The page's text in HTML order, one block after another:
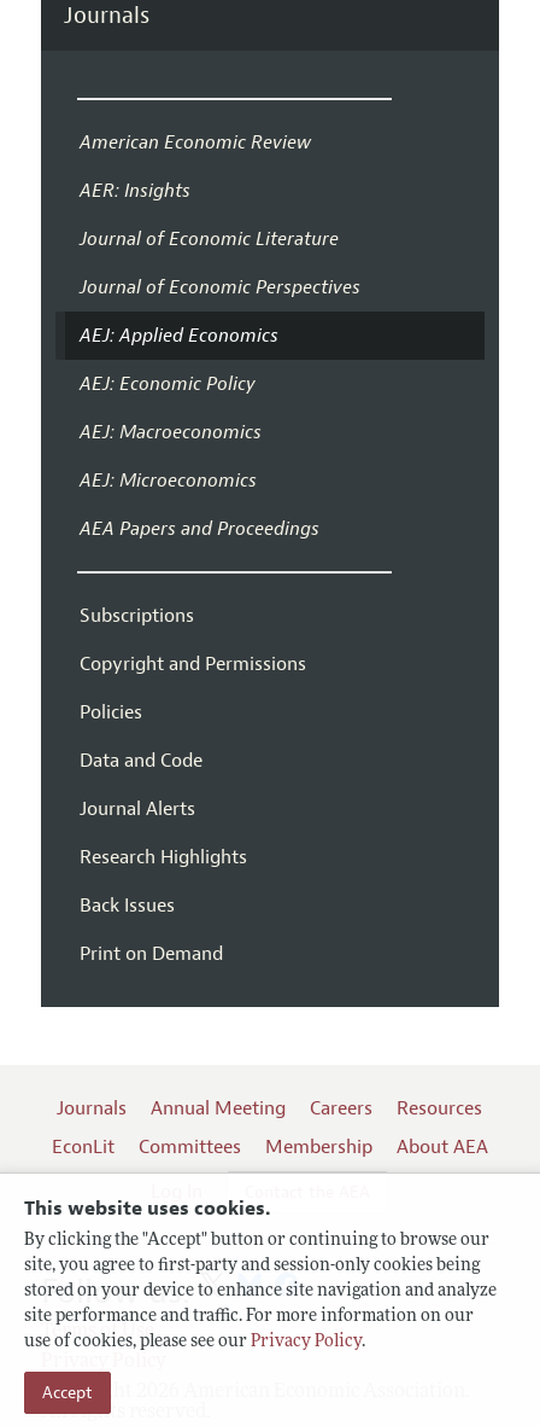
This website uses cookies.
By clicking the "Accept" button or continuing to browse our
site, you agree to first-party and session-only cookies being
stored on your device to enhance site navigation and analyze
site performance and traffic. For more information on our
use of cookies, please see our Privacy Policy.
Accept
Journals
American Economic Review
AER: Insights
Journal of Economic Literature
Journal of Economic Perspectives
AEJ: Applied Economics
AEJ: Economic Policy
AEJ: Macroeconomics
AEJ: Microeconomics
AEA Papers and Proceedings
Subscriptions
Copyright and Permissions
Policies
Data and Code
Journal Alerts
Research Highlights
Back Issues
Print on Demand
Journals Annual Meeting Careers
Resources
EconLit
Committees Membership
About AEA
Terms of Use
Copyright 2026 American Economic Association.
All rights reserved.
Follow us: